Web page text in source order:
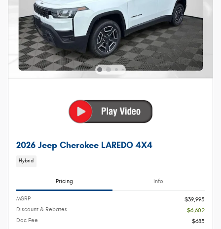
2026 Jeep Cherokee LAREDO 4X4
Hybrid
Pricing Info
MSRP
$39,995
Discount & Rebates
- $6,602
Doc Fee
$685